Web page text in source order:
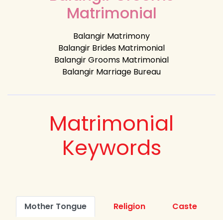
Matrimonial
Balangir Matrimony
Balangir Brides Matrimonial
Balangir Grooms Matrimonial
Balangir Marriage Bureau
Matrimonial
Keywords
Mother Tongue Religion
Caste